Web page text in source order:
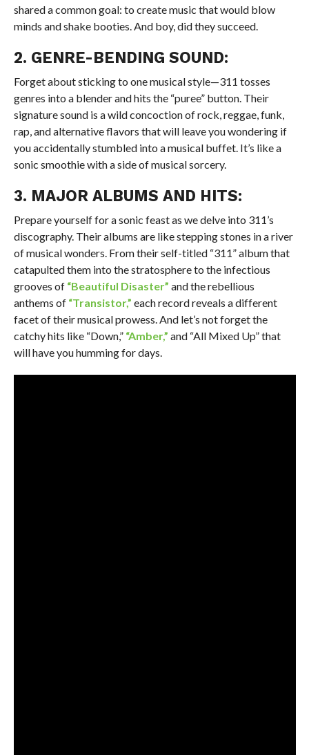
shared a common goal: to create music that would blow
minds and shake booties. And boy, did they succeed.
2. GENRE-BENDING SOUND:
Forget about sticking to one musical style—311 tosses
genres into a blender and hits the “puree” button. Their
signature sound is a wild concoction of rock, reggae, funk,
rap, and alternative flavors that will leave you wondering if
you accidentally stumbled into a musical buffet. It’s like a
sonic smoothie with a side of musical sorcery.
3. MAJOR ALBUMS AND HITS:
Prepare yourself for a sonic feast as we delve into 311’s
discography. Their albums are like stepping stones in a river
of musical wonders. From their self-titled “311” album that
catapulted them into the stratosphere to the infectious
grooves of “Beautiful Disaster” and the rebellious
anthems of “Transistor,” each record reveals a different
facet of their musical prowess. And let’s not forget the
catchy hits like “Down,” “Amber,” and “All Mixed Up” that
will have you humming for days.